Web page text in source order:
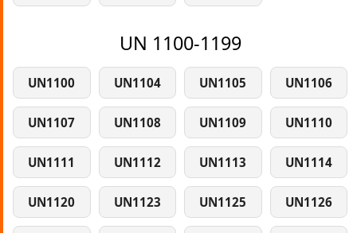
UN 1100-1199
UN1100 UN1104 UN1105 UN1106
UN1107 UN1108 UN1109 UN1110
UN1111 UN1112 UN1113 UN1114
UN1120 UN1123 UN1125 UN1126